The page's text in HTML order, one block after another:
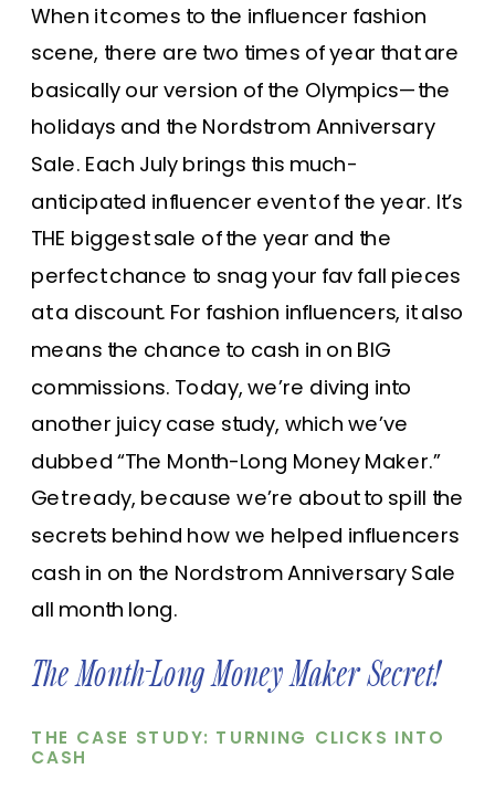
When it comes to the influencer fashion
scene, there are two times of year that are
basically our version of the Olympics—the
holidays and the Nordstrom Anniversary
Sale. Each July brings this much-
anticipated influencer event of the year. It’s
THE biggest sale of the year and the
perfect chance to snag your fav fall pieces
at a discount. For fashion influencers, it also
means the chance to cash in on BIG
commissions. Today, we’re diving into
another juicy case study, which we’ve
dubbed “The Month-Long Money Maker.”
Get ready, because we’re about to spill the
secrets behind how we helped influencers
cash in on the Nordstrom Anniversary Sale
all month long.
The Month-Long Money Maker Secret!
THE CASE STUDY: TURNING CLICKS INTO
CASH